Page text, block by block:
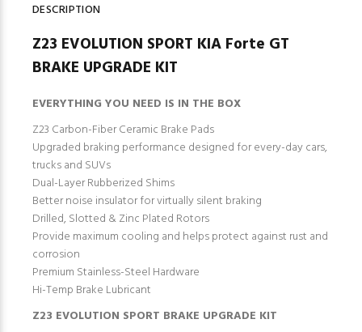
DESCRIPTION
Z23 EVOLUTION SPORT KIA Forte GT
BRAKE UPGRADE KIT
EVERYTHING YOU NEED IS IN THE BOX
Z23 Carbon-Fiber Ceramic Brake Pads
Upgraded braking performance designed for every-day cars,
trucks and SUVs
Dual-Layer Rubberized Shims
Better noise insulator for virtually silent braking
Drilled, Slotted & Zinc Plated Rotors
Provide maximum cooling and helps protect against rust and
corrosion
Premium Stainless-Steel Hardware
Hi-Temp Brake Lubricant
Z23 EVOLUTION SPORT BRAKE UPGRADE KIT